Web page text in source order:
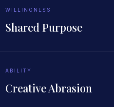
WILLINGNESS
Shared Purpose
ABILITY
Creative Abrasion